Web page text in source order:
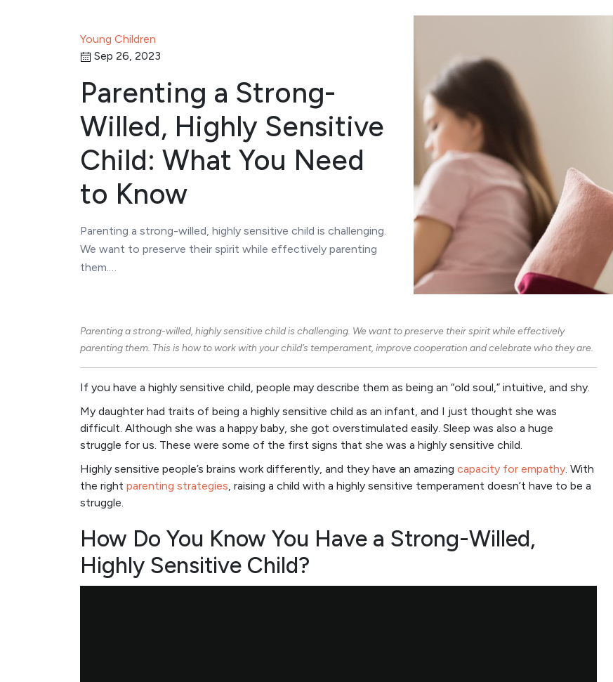
Young Children
Sep 26, 2023
Parenting a Strong-
Willed, Highly Sensitive
Child: What You Need
to Know
Parenting a strong-willed, highly sensitive child is challenging.
We want to preserve their spirit while effectively parenting
them.…
Parenting astrong-willed, highly sensitive child is challenging. We want to preserve their spirit while effectively
parenting them. This is how to work with your child’s temperament, improve cooperation and celebrate who they are.
If you have a highly sensitive child, people may describe them as being an “old soul,” intuitive, and shy.
My daughter had traits of being a highly sensitive child as an infant, and I just thought she was
difficult. Although she was a happy baby, she got overstimulated easily. Sleep was also a huge
struggle for us. These were some of the first signs that she was a highly sensitive child.
Highly sensitive people’s brains work differently, and they have an amazing capacity for empathy. With
the right parenting strategies, raising a child with a highly sensitive temperament doesn’t have to be a
struggle.
How Do You Know You Have a Strong-Willed,
Highly Sensitive Child?